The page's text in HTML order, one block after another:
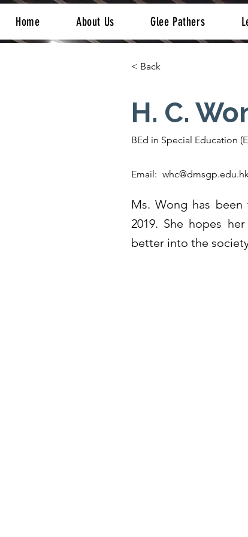
Home About Us Glee Pathers
< Back
H. C.
BEd in Special Education
Email:
Ms. Wong has been
2019. She hopes
better into the